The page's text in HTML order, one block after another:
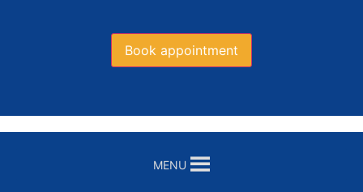
Book appointment
MENU